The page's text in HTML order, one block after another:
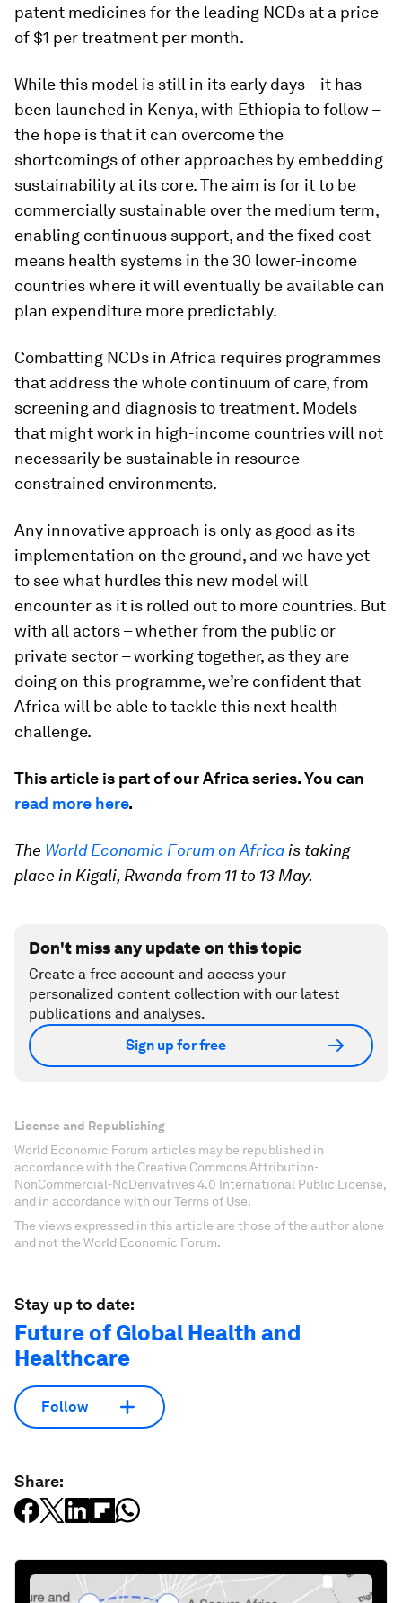
patent medicines for the leading NCDs at a price
of $1 per treatment per month.
While this model is still in its early days – it has
been launched in Kenya, with Ethiopia to follow –
the hope is that it can overcome the
shortcomings of other approaches by embedding
sustainability at its core. The aim is for it to be
commercially sustainable over the medium term,
enabling continuous support, and the fixed cost
means health systems in the 30 lower-income
countries where it will eventually be available can
plan expenditure more predictably.
Combatting NCDs in Africa requires programmes
that address the whole continuum of care, from
screening and diagnosis to treatment. Models
that might work in high-income countries will not
necessarily be sustainable in resource-
constrained environments.
Any innovative approach is only as good as its
implementation on the ground, and we have yet
to see what hurdles this new model will
encounter as it is rolled out to more countries. But
with all actors – whether from the public or
private sector – working together, as they are
doing on this programme, we’re confident that
Africa will be able to tackle this next health
challenge.
This article is part of our Africa series. You can
read more here.
The World Economic Forum on Africa is taking
place in Kigali, Rwanda from 11 to 13 May.
Don't miss any update on this topic
Create a free account and access your
personalized content collection with our latest
publications and analyses.
Sign up for free
License and Republishing
World Economic Forum articles may be republished in
accordance with the Creative Commons Attribution-
NonCommercial-NoDerivatives 4.0 International Public License,
and in accordance with our Terms of Use.
The views expressed in this article are those of the author alone
and not the World Economic Forum.
Stay up to date:
Future of Global Health and
Healthcare
Follow
Share: